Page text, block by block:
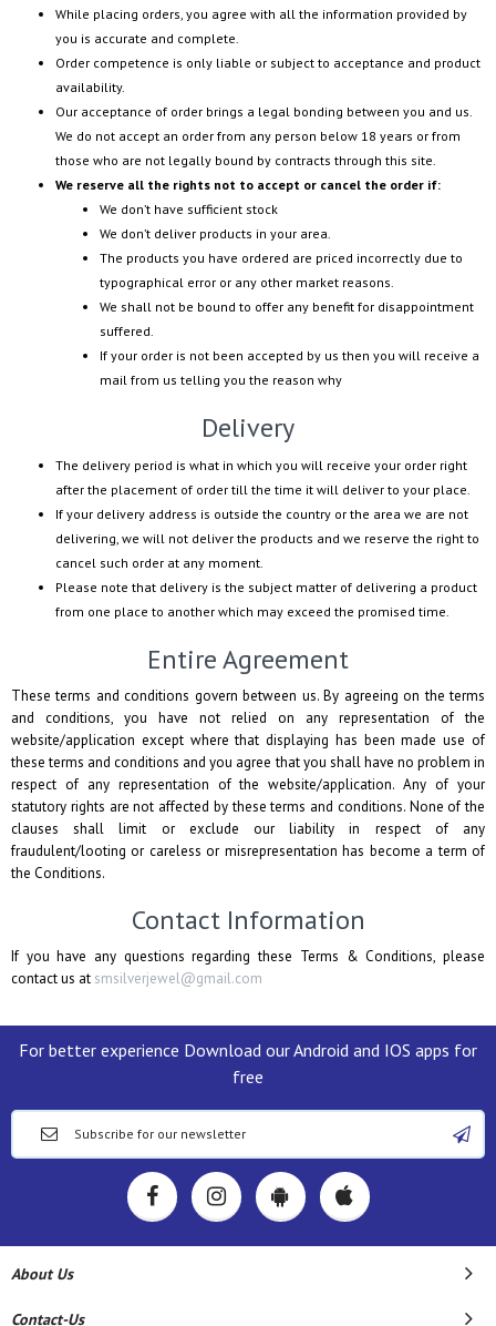
While placing orders, you agree with all the information provided by
you is accurate and complete.
Order competence is only liable or subject to acceptance and product
availability.
Our acceptance of order brings a legal bonding between you and us.
We do not accept an order from any person below 18 years or from
those who are not legally bound by contracts through this site.
We reserve all the rights not to accept or cancel the order if:
We don’t have sufficient stock
We don’t deliver products in your area.
The products you have ordered are priced incorrectly due to
typographical error or any other market reasons.
We shall not be bound to offer any benefit for disappointment
suffered.
If your order is not been accepted by us then you will receive a
mail from us telling you the reason why
Delivery
The delivery period is what in which you will receive your order right
after the placement of order till the time it will deliver to your place.
If your delivery address is outside the country or the area we are not
delivering, we will not deliver the products and we reserve the right to
cancel such order at any moment.
Please note that delivery is the subject matter of delivering a product
from one place to another which may exceed the promised time.
Entire Agreement
These terms and conditions govern between us. By agreeing on the terms
and conditions, you have not relied on any representation of the
website/application except where that displaying has been made use of
these terms and conditions and you agree that you shall have no problem in
respect of any representation of the website/application. Any of your
statutory rights are not affected by these terms and conditions. None of the
clauses shall limit or exclude our liability in respect of any
fraudulent/looting or careless or misrepresentation has become a term of
the Conditions.
Contact Information
If you have any questions regarding these Terms & Conditions, please
contact us at smsilverjewel@gmail.com
For better experience Download our Android and IOS apps for
free
About Us
Contact-Us